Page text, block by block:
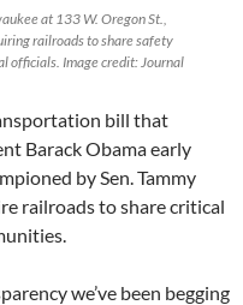
at 133 W. Oregon St.,
railroads to share safety
officials. Image credit: Journal
bill that
Barack Obama early
by Sen. Tammy
railroads to share critical
we’ve been begging